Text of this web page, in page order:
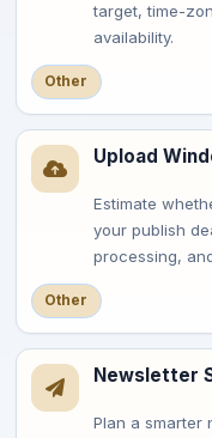
target, time-
availability.
Other
Upload
Estimate
your publish
processing,
Other
Newsletter
Plan a smarter